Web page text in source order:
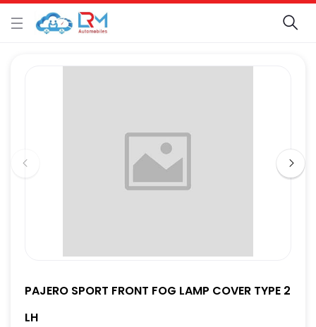
PAJERO SPORT FRONT FOG LAMP COVER TYPE 2
LH